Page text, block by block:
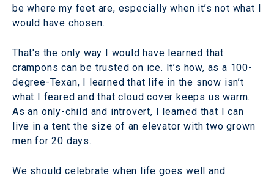
be where my feet are, especially when it’s not what I
would have chosen.
That's the only way I would have learned that
crampons can be trusted on ice. It’s how, as a 100-
degree-Texan, I learned that life in the snow isn’t
what I feared and that cloud cover keeps us warm.
As an only-child and introvert, I learned that I can
live in a tent the size of an elevator with two grown
men for 20 days.
We should celebrate when life goes well and